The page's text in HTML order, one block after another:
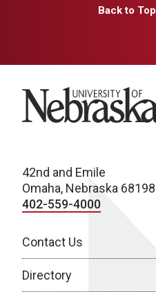
Back to Top
University of Nebraska
42nd and Emile
Omaha, Nebraska 68198
402-559-4000
Contact Us
Directory